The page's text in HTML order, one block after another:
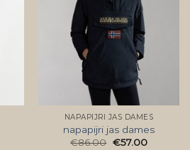
NAPAPIJRI JAS DAMES
napapijri jas dames
€86.00 €57.00